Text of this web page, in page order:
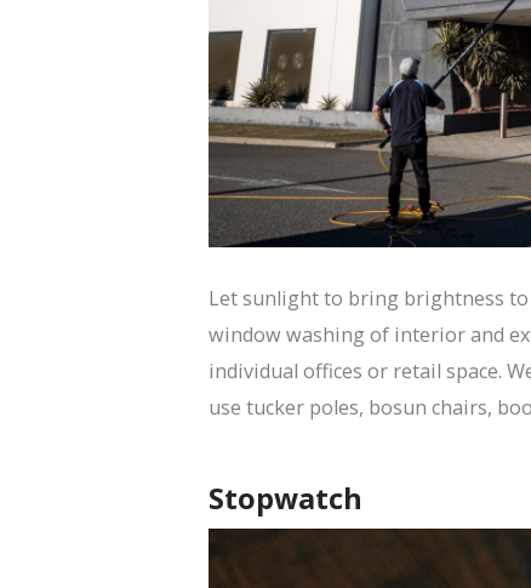
Let sunlight to bring brightness
window washing of interior and
individual offices or retail space.
use tucker poles, bosun chairs,
Stopwatch